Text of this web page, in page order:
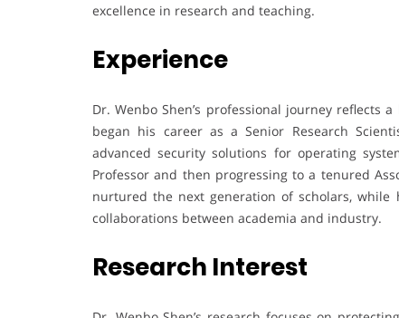
excellence in research and teaching.
Experience
Dr. Wenbo Shen’s professional journey reflects
began his career as a Senior Research
advanced security solutions for operating
Professor and then progressing to a tenured
nurtured the next generation of scholars,
collaborations between academia and industry.
Research Interest